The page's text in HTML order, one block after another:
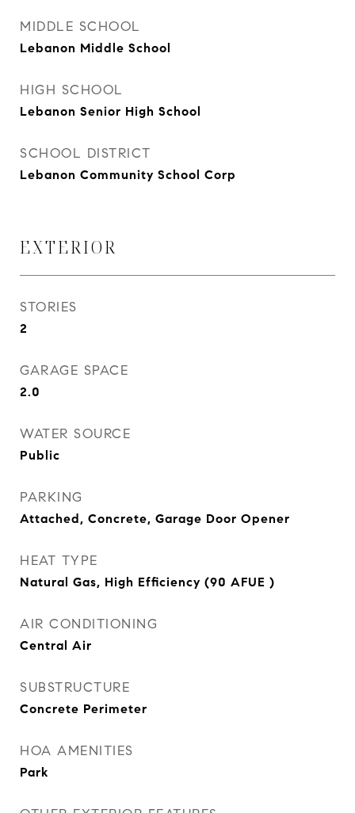
MIDDLE SCHOOL
Lebanon Middle School
HIGH SCHOOL
Lebanon Senior High School
SCHOOL DISTRICT
Lebanon Community School Corp
EXTERIOR
STORIES
2
GARAGE SPACE
2.0
WATER SOURCE
Public
PARKING
Attached, Concrete, Garage Door Opener
HEAT TYPE
Natural Gas, High Efficiency (90 AFUE )
AIR CONDITIONING
Central Air
SUBSTRUCTURE
Concrete Perimeter
HOA AMENITIES
Park